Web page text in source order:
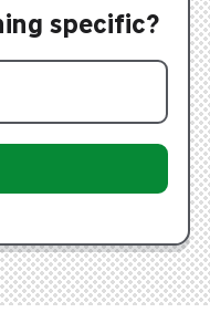
specific?